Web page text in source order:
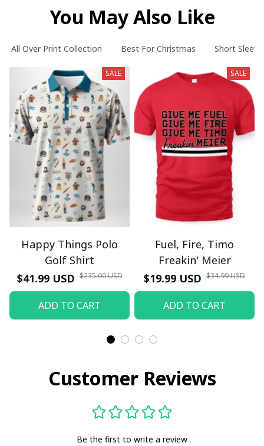
You May Also Like
All Over Print Collection Best For Christmas Short
SALE
Happy Things Polo
Golf Shirt
$41.99 USD $235.00 USD
ADD TO CART
SALE
Fuel, Fire, Timo
Freakin' Meier
$19.99 USD $34.99 USD
ADD TO CART
Customer Reviews
Be the first to write a review